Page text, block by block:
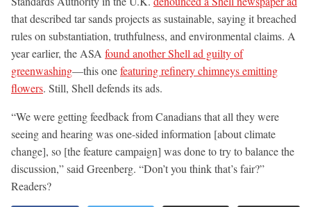
that described tar sands projects as sustainable, saying it breached
rules on substantiation, truthfulness, and environmental claims. A
year earlier, the ASA found another Shell ad guilty of
greenwashing—this onefeaturing refinery chimneys emitting
flowers. Still, Shell defends its ads.
“We were getting feedback from Canadians that all they were
seeing and hearing was one-sided information [about climate
change], so [the feature campaign] was done to try to balance the
discussion,” said Greenberg. “Don’t you think that’s fair?”
Readers?